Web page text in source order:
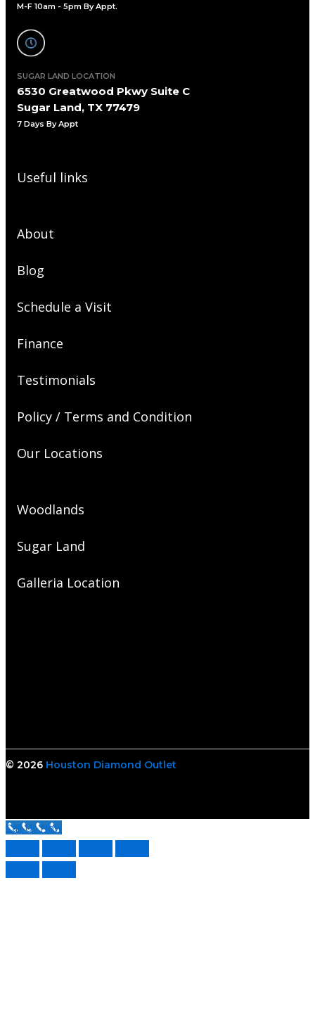
M-F 10am - 5pm By Appt.
SUGAR LAND LOCATION
6530 Greatwood Pkwy Suite C
Sugar Land, TX 77479
7 Days By Appt
Useful links
About
Blog
Schedule a Visit
Finance
Testimonials
Policy / Terms and Condition
Our Locations
Woodlands
Sugar Land
Galleria Location
© 2026 Houston Diamond Outlet
Call Us Now